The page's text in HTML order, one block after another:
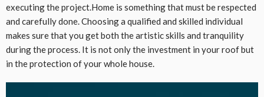
executing the project.Home is something that must be respected
and carefully done. Choosing a qualified and skilled individual
makes sure that you get both the artistic skills and tranquility
during the process. It is not only the investment in your roof but
in the protection of your whole house.